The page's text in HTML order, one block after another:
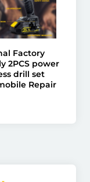
Factory
2PCS power
drill set
Repair